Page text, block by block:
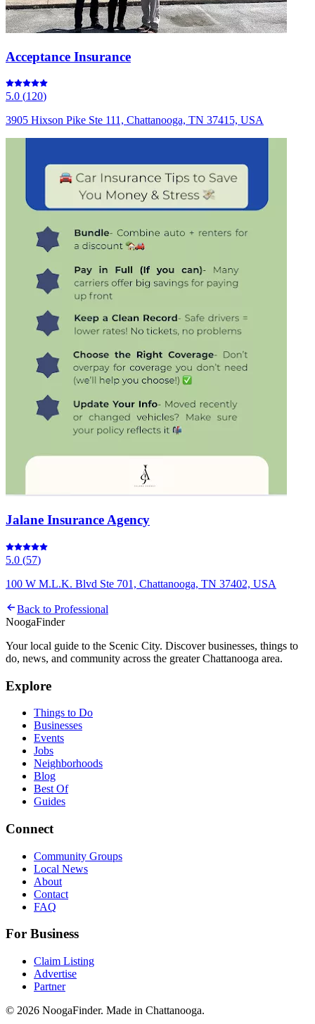
Acceptance Insurance
5.0 (120)
3905 Hixson Pike Ste 111, Chattanooga, TN 37415, USA
Jalane Insurance Agency
5.0 (57)
100 W M.L.K. Blvd Ste 701, Chattanooga, TN 37402, USA
Back to Professional
NoogaFinder
Your local guide to the Scenic City. Discover businesses, things to
do, news, and community across the greater Chattanooga area.
Explore
Things to Do
Businesses
Events
Jobs
Neighborhoods
Blog
Best Of
Guides
Connect
Community Groups
Local News
About
Contact
FAQ
For Business
Claim Listing
Advertise
Partner
© 2026 NoogaFinder. Made in Chattanooga.